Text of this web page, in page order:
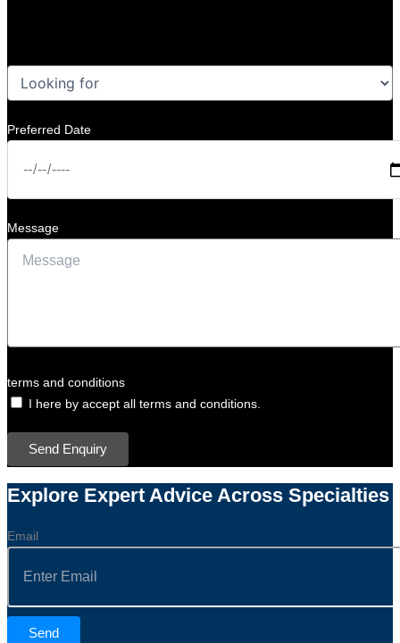
Preferred Date
Message
terms and conditions
I here by accept all terms and conditions.
Send Enquiry
Explore Expert Advice Across Specialties
Email
Send